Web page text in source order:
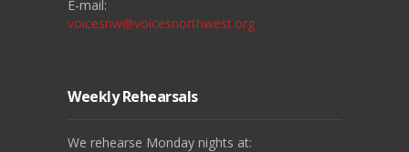
E-mail:
voicesnw@voicesnorthwest.org
Weekly Rehearsals
We rehearse Monday nights at: